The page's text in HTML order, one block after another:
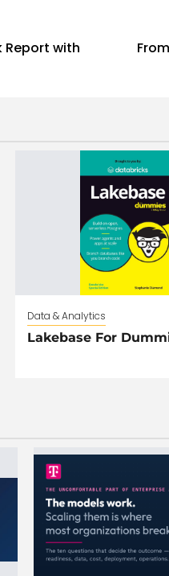
Report with
Data & Analytics
Lakebase For